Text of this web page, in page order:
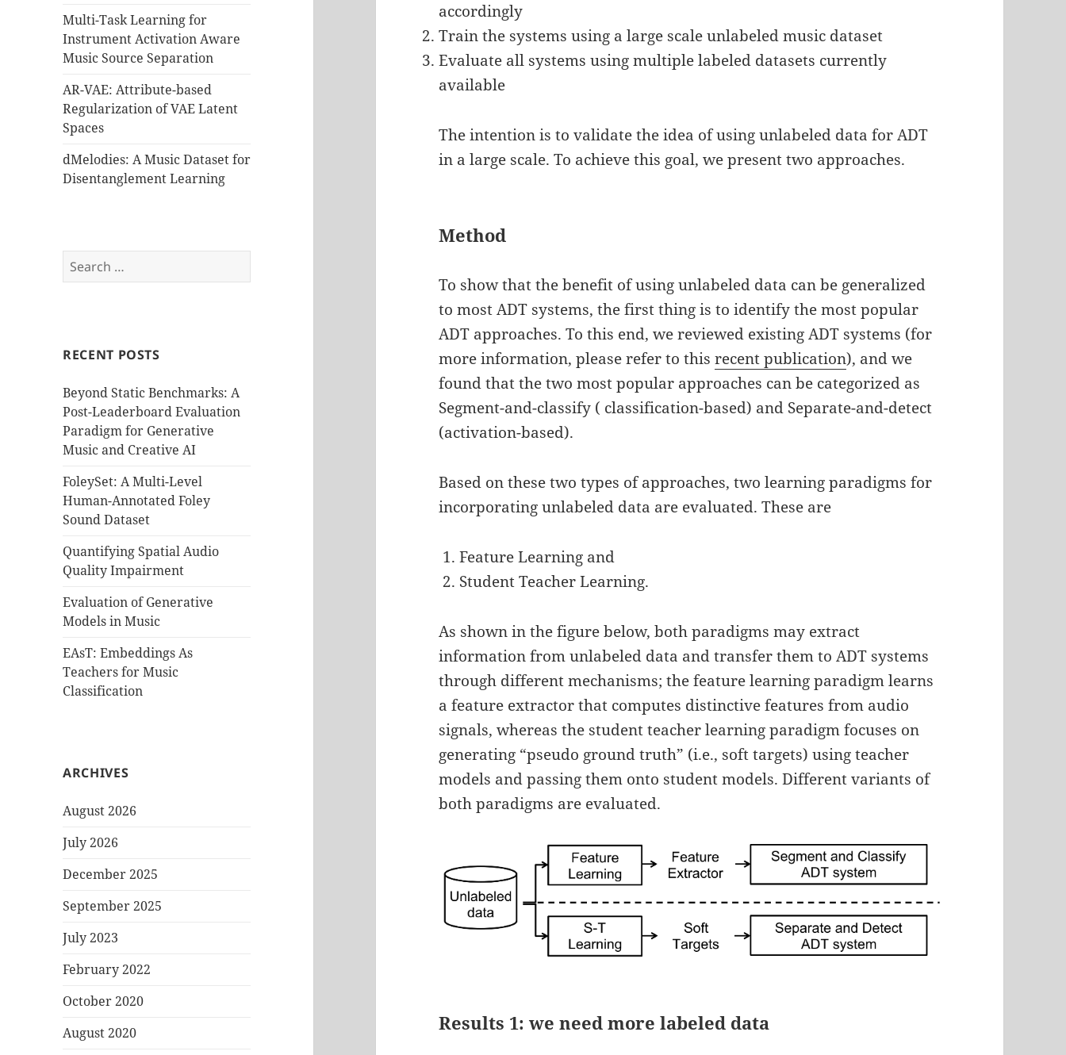
Multi-Task Learning for
Instrument Activation Aware
Music Source Separation
AR-VAE: Attribute-based
Regularization of VAE Latent
Spaces
dMelodies: A Music Dataset for
Disentanglement Learning
Search
for:
RECENT POSTS
Beyond Static Benchmarks: A
Post-Leaderboard Evaluation
Paradigm for Generative
Music and Creative AI
FoleySet: A Multi-Level
Human-Annotated Foley
Sound Dataset
Quantifying Spatial Audio
Quality Impairment
Evaluation of Generative
Models in Music
EAsT: Embeddings As
Teachers for Music
Classification
ARCHIVES
August 2026
July 2026
December 2025
September 2025
July 2023
February 2022
October 2020
August 2020
accordingly
Train the systems using a large scale unlabeled music dataset
Evaluate all systems using multiple labeled datasets currently
available
The intention is to validate the idea of using unlabeled data for ADT
in a large scale. To achieve this goal, we present two approaches.
Method
To show that the benefit of using unlabeled data can be generalized
to most ADT systems, the first thing is to identify the most popular
ADT approaches. To this end, we reviewed existing ADT systems (for
more information, please refer to thisrecent publication), and we
found that the two most popular approaches can be categorized as
Segment-and-classify ( classification-based) and Separate-and-detect
(activation-based).
Based on these two types of approaches, two learning paradigms for
incorporating unlabeled data are evaluated. These are
Feature Learning and
Student Teacher Learning.
As shown in the figure below, both paradigms may extract
information from unlabeled data and transfer them to ADT systems
through different mechanisms; the feature learning paradigm learns
a feature extractor that computes distinctive features from audio
signals, whereas the student teacher learning paradigm focuses on
generating “pseudo ground truth” (i.e., soft targets) using teacher
models and passing them onto student models. Different variants of
both paradigms are evaluated.
Results 1: we need more labeled data